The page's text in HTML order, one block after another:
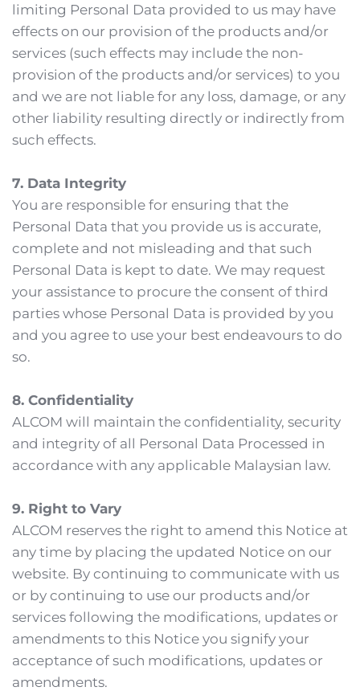
limiting Personal Data provided to us may have
effects on our provision of the products and/or
services (such effects may include the non-
provision of the products and/or services) to you
and we are not liable for any loss, damage, or any
other liability resulting directly or indirectly from
such effects.
7. Data Integrity
You are responsible for ensuring that the
Personal Data that you provide us is accurate,
complete and not misleading and that such
Personal Data is kept to date. We may request
your assistance to procure the consent of third
parties whose Personal Data is provided by you
and you agree to use your best endeavours to do
so.
8. Confidentiality
ALCOM will maintain the confidentiality, security
and integrity of all Personal Data Processed in
accordance with any applicable Malaysian law.
9. Right to Vary
ALCOM reserves the right to amend this Notice at
any time by placing the updated Notice on our
website. By continuing to communicate with us
or by continuing to use our products and/or
services following the modifications, updates or
amendments to this Notice you signify your
acceptance of such modifications, updates or
amendments.